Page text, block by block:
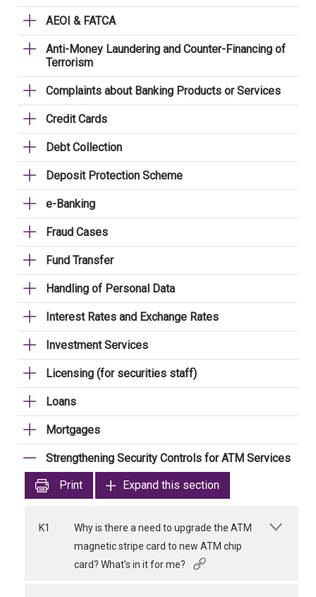
AEOI & FATCA
Anti-Money Laundering and Counter-Financing of
Terrorism
Complaints about Banking Products or Services
Credit Cards
Debt Collection
Deposit Protection Scheme
e-Banking
Fraud Cases
Fund Transfer
Handling of Personal Data
Interest Rates and Exchange Rates
Investment Services
Licensing (for securities staff)
Loans
Mortgages
Strengthening Security Controls for ATM Services
Print
Expand this section
K1
Why is there a need to upgrade the ATM
magnetic stripe card to new ATM chip
card? What's in it for me?